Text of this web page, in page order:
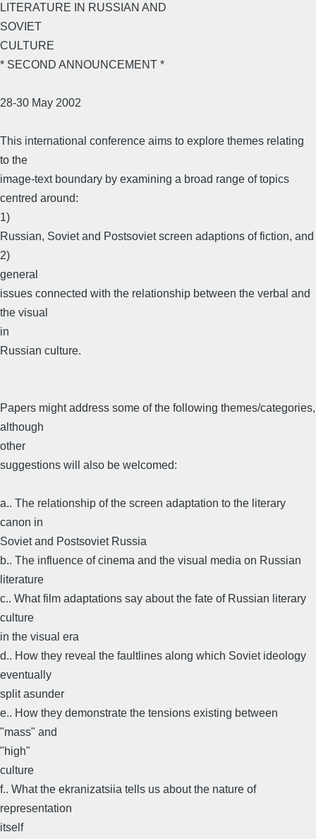
LITERATURE IN RUSSIAN AND
SOVIET
CULTURE
* SECOND ANNOUNCEMENT *
28-30 May 2002
This international conference aims to explore themes relating
to the
image-text boundary by examining a broad range of topics
centred around:
1)
Russian, Soviet and Postsoviet screen adaptions of fiction, and
2)
general
issues connected with the relationship between the verbal and
the visual
in
Russian culture.
Papers might address some of the following themes/categories,
although
other
suggestions will also be welcomed:
a.. The relationship of the screen adaptation to the literary
canon in
Soviet and Postsoviet Russia
b.. The influence of cinema and the visual media on Russian
literature
c.. What film adaptations say about the fate of Russian literary
culture
in the visual era
d.. How they reveal the faultlines along which Soviet ideology
eventually
split asunder
e.. How they demonstrate the tensions existing between
"mass" and
"high"
culture
f.. What the ekranizatsiia tells us about the nature of
representation
itself